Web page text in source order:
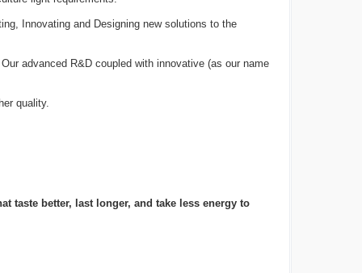
Innovating and Designing new solutions to the
advanced R&D coupled with innovative (as our name
quality.
taste better, last longer, and take less energy to